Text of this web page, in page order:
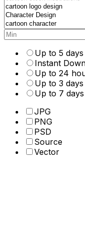
Up to 5 days
Instant
Up to 24
Up to 3 days
Up to 7 days
JPG
PNG
PSD
Source
Vector